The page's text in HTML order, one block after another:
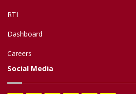
RTI
Dashboard
Careers
Social Media